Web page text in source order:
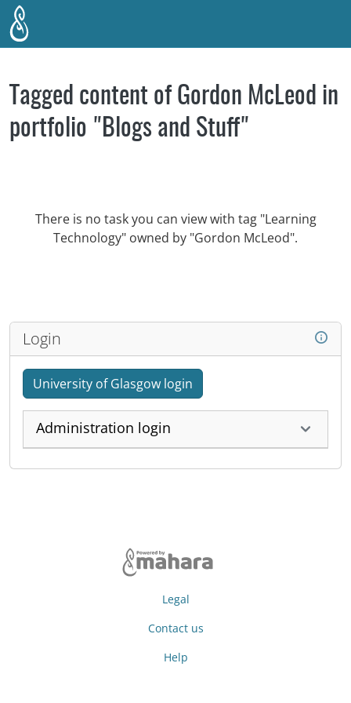
Skip to main content
Tagged content of Gordon McLeod in
portfolio "Blogs and Stuff"
There is no task you can view with tag "Learning
Technology" owned by "Gordon McLeod".
Login
University of Glasgow login
Administration login
Legal
Contact us
Help